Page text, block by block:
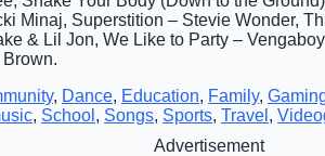
Minaj, Superstition – Stevie Wonder,
& Lil Jon, We Like to Party –
, Dance, Education, Family,
, School , Songs, Sports, Travel ,
Advertisement